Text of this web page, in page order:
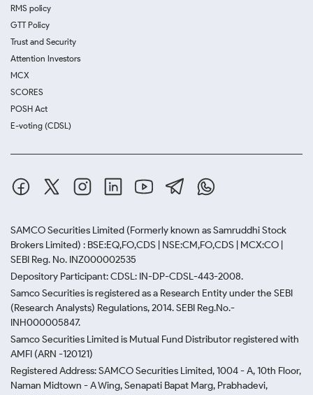
RMS policy
GTT Policy
Trust and Security
Attention Investors
MCX
SCORES
POSH Act
E-voting (CDSL)
SAMCO Securities Limited (Formerly known as Samruddhi Stock
Brokers Limited) : BSE:EQ,FO,CDS | NSE:CM,FO,CDS | MCX:CO |
SEBI Reg. No. INZ000002535
Depository Participant: CDSL: IN-DP-CDSL-443-2008.
Samco Securities is registered as a Research Entity under the SEBI
(Research Analysts) Regulations, 2014. SEBI Reg.No.-
INH000005847.
Samco Securities Limited is Mutual Fund Distributor registered with
AMFI (ARN -120121)
Registered Address: SAMCO Securities Limited, 1004 - A, 10th Floor,
Naman Midtown - A Wing, Senapati Bapat Marg, Prabhadevi,